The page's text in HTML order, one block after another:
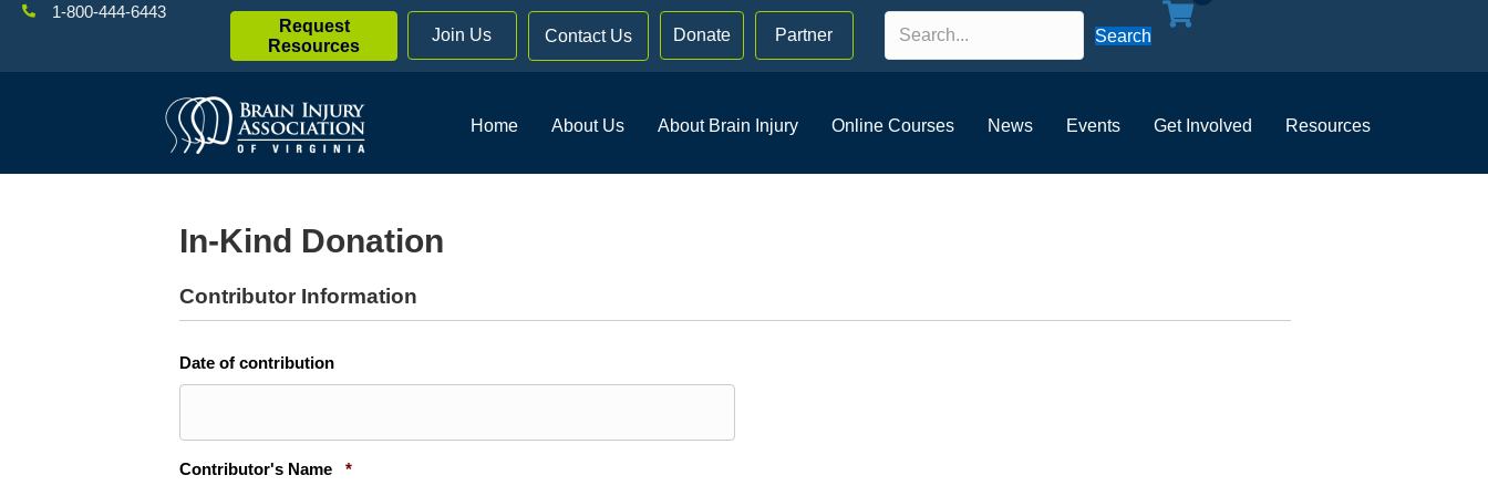
1-800-444-6443
Request
Resources
Join Us Contact Us Donate Partner Search
Home About Us About Brain Injury Online Courses News Events Get Involved Resources
In-Kind Donation
Contributor Information
Date of contribution
Contributor's Name *Required